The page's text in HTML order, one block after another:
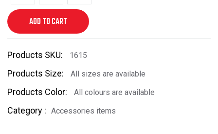
ADD TO CART
Products SKU: 1615
Products Size: All sizes are available
Products Color: All colours are available
Category : Accessories items